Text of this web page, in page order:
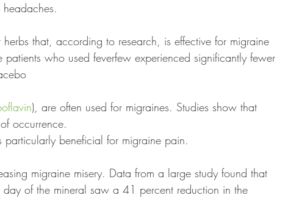
that, according to research, is effective for migraine
who used feverfew experienced significantly fewer
), are often used for migraines. Studies show that
occurrence.
particularly beneficial for migraine pain.
migraine misery. Data from a large study found that
of the mineral saw a 41 percent reduction in the